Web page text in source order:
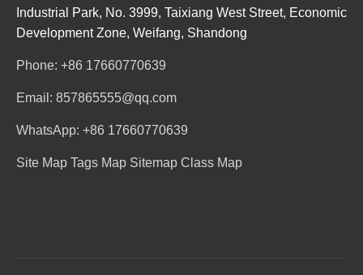
Industrial Park, No. 3999, Taixiang West Street, Economic
Development Zone, Weifang, Shandong
Phone: +86 17660770639
Email: 857865555@qq.com
WhatsApp: +86 17660770639
Site Map Tags Map Sitemap Class Map